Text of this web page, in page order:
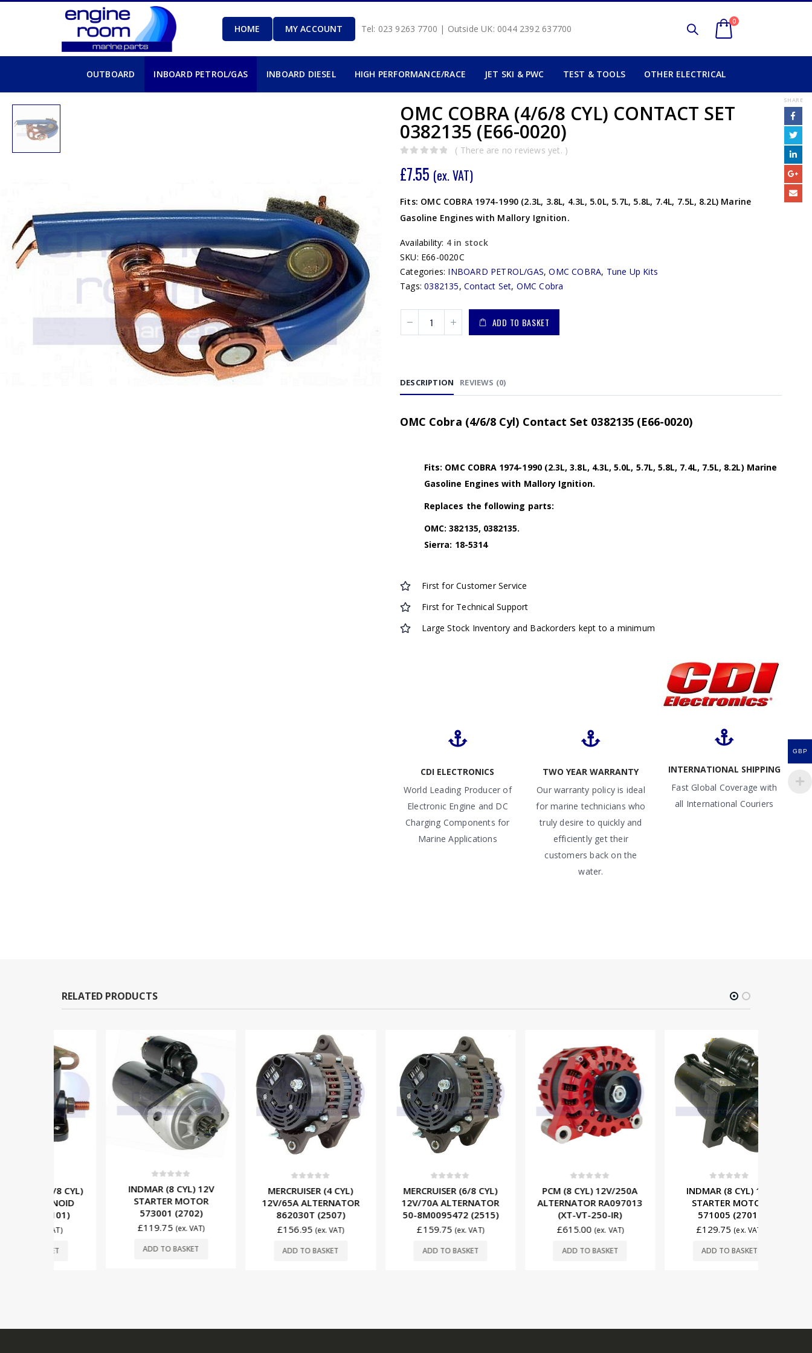
HOME MY ACCOUNT Tel: 023 9263 7700 | Outside UK: 0044 2392 637700
0
OUTBOARD INBOARD PETROL/GAS INBOARD DIESEL HIGH PERFORMANCE/RACE JET SKI & PWC TEST & TOOLS OTHER ELECTRICAL
OMC COBRA (4/6/8 CYL) CONTACT SET
0382135 (E66-0020)
( There are no reviews yet. )
£7.55 (ex. VAT)
Fits: OMC COBRA 1974-1990 (2.3L, 3.8L, 4.3L, 5.0L, 5.7L, 5.8L, 7.4L, 7.5L, 8.2L) Marine
Gasoline Engines with Mallory Ignition.
Availability: 4 in stock
SKU: E66-0020C
Categories: INBOARD PETROL/GAS,OMC COBRA, Tune Up Kits
Tags:0382135,Contact Set, OMC Cobra
ADD TO BASKET
SHARE
DESCRIPTION REVIEWS (0)
OMC Cobra (4/6/8 Cyl) Contact Set 0382135 (E66-0020)
Fits: OMC COBRA 1974-1990 (2.3L, 3.8L, 4.3L, 5.0L, 5.7L, 5.8L, 7.4L, 7.5L, 8.2L) Marine
Gasoline Engines with Mallory Ignition.
Replaces the following parts:
OMC: 382135, 0382135.
Sierra: 18-5314
First for Customer Service
First for Technical Support
Large Stock Inventory and Backorders kept to a minimum
CDI ELECTRONICS
World Leading Producer of
Electronic Engine and DC
Charging Components for
Marine Applications
TWO YEAR WARRANTY
Our warranty policy is ideal
for marine technicians who
truly desire to quickly and
efficiently get their
customers back on the
water.
INTERNATIONAL SHIPPING
Fast Global Coverage with
all International Couriers
RELATED PRODUCTS
INDMAR (8 CYL) 12V
STARTER MOTOR
573001 (2702)
(ex. VAT)
ADD TO BASKET
MERCRUISER (4 CYL)
12V/65A ALTERNATOR
862030T (2507)
(ex. VAT)
ADD TO BASKET
MERCRUISER (6/8 CYL)
12V/70A ALTERNATOR
50-8M0095472 (2515)
(ex. VAT)
ADD TO BASKET
PCM (8 CYL) 12V/250A
ALTERNATOR RA097013
(XT-VT-250-IR)
(ex. VAT)
ADD TO BASKET
INDMAR (8 CYL) 12V
STARTER MOTOR
571005 (2701)
(ex. VAT)
ADD TO BASKET
GBP